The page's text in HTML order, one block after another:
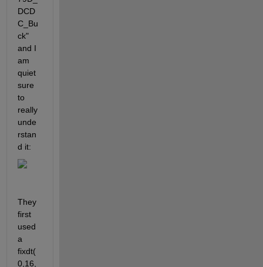
DCD
C_Bu
ck"
and I
am
quiet
sure
to
really
unde
rstan
d it:
They
first
used
a
fixdt(
0,16,